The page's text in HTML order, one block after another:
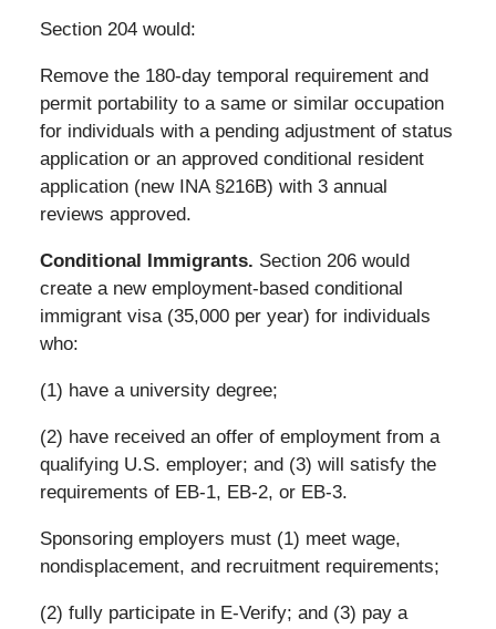
Section 204 would:
Remove the 180-day temporal requirement and
permit portability to a same or similar occupation
for individuals with a pending adjustment of status
application or an approved conditional resident
application (new INA §216B) with 3 annual
reviews approved.
Conditional Immigrants. Section 206 would
create a new employment-based conditional
immigrant visa (35,000 per year) for individuals
who:
(1) have a university degree;
(2) have received an offer of employment from a
qualifying U.S. employer; and (3) will satisfy the
requirements of EB-1, EB-2, or EB-3.
Sponsoring employers must (1) meet wage,
nondisplacement, and recruitment requirements;
(2) fully participate in E-Verify; and (3) pay a